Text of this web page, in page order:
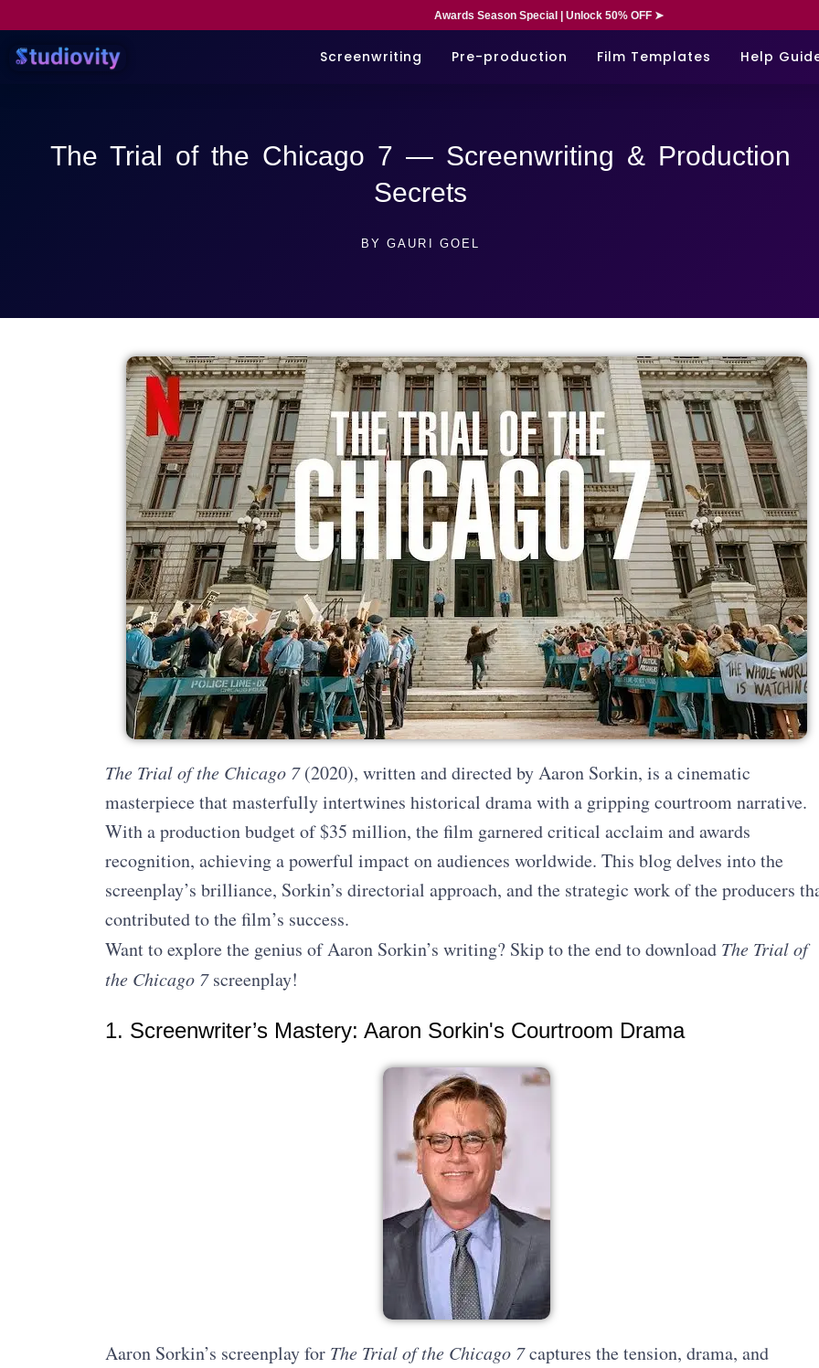
Awards Season Special | Unlock 50% OFF ➤
Screenwriting Pre-production Film Templates Help
The Trial of the Chicago 7 — Screenwriting & Production
Secrets
BY GAURI GOEL
The Trial of the Chicago 7(2020), written and directed by Aaron Sorkin, is a cinematic
masterpiece that masterfully intertwines historical drama with a gripping courtroom narrative.
With a production budget of $35 million, the film garnered critical acclaim and awards
recognition, achieving a powerful impact on audiences worldwide. This blog delves into the
screenplay’s brilliance, Sorkin’s directorial approach, and the strategic work of the producers
contributed to the film’s success.
Want to explore the genius of Aaron Sorkin’s writing? Skip to the end to download The Trial of
the Chicago 7screenplay!
1. Screenwriter’s Mastery: Aaron Sorkin's Courtroom Drama
Aaron Sorkin’s screenplay for The Trial of the Chicago 7captures the tension, drama, and